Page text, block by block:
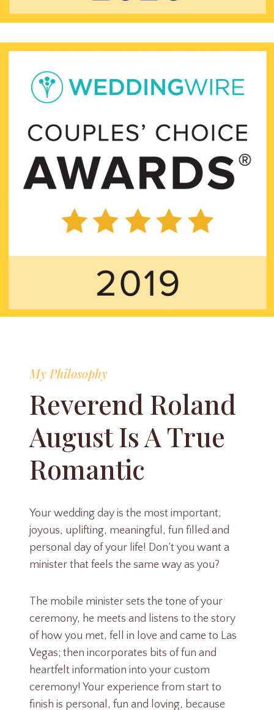
My Philosophy
Reverend Roland
August Is A True
Romantic
Your wedding day is the most important,
joyous, uplifting, meaningful, fun filled and
personal day of your life! Don’t you want a
minister that feels the same way as you?
The mobile minister sets the tone of your
ceremony, he meets and listens to the story
of how you met, fell in love and came to Las
Vegas; then incorporates bits of fun and
heartfelt information into your custom
ceremony! Your experience from start to
finish is personal, fun and loving, because